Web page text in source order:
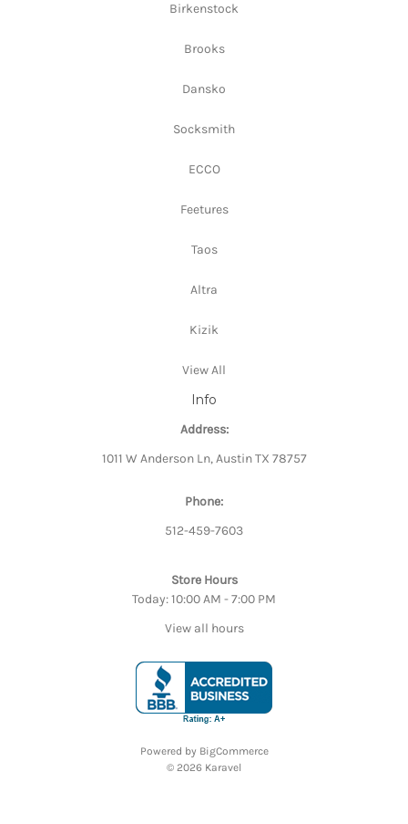
Birkenstock
Brooks
Dansko
Socksmith
ECCO
Feetures
Taos
Altra
Kizik
View All
Info
Address:
1011 W Anderson Ln, Austin TX 78757
Phone:
512-459-7603
Store Hours
Today: 10:00 AM - 7:00 PM
View all hours
Powered by BigCommerce
© 2026 Karavel